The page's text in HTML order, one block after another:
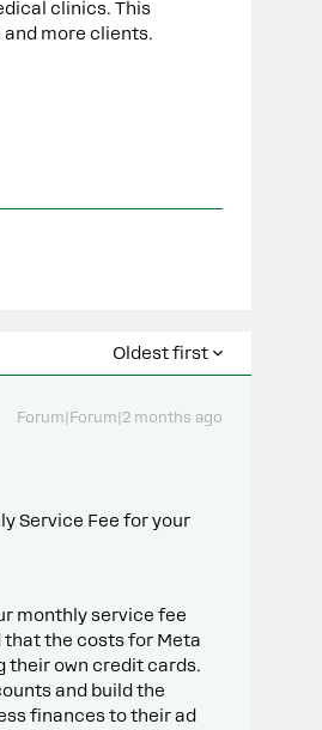
clinics. This
more clients.
Oldest first
Forum|Forum|2 months ago
Service Fee for your
monthly service fee
that the costs for Meta
their own credit cards.
and build the
finances to their ad